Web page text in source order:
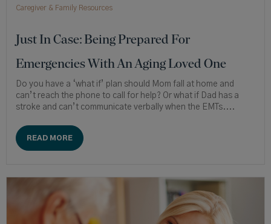
Caregiver & Family Resources
Just In Case: Being Prepared For
Emergencies With An Aging Loved One
Do you have a ‘what if’ plan should Mom fall at home and
can’t reach the phone to call for help? Or what if Dad has a
stroke and can’t communicate verbally when the EMTs....
READ MORE